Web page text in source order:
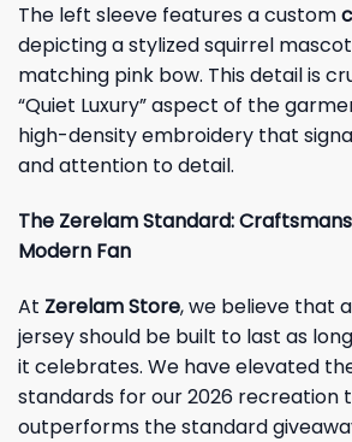
The left sleeve features a custom
depicting a stylized squirrel
matching pink bow. This detail is
“Quiet Luxury” aspect of the
high-density embroidery that
and attention to detail.
The Zerelam Standard:
Modern Fan
At Zerelam Store, we believe that
jersey should be built to last as
it celebrates. We have elevated
standards for our 2026 recreation
outperforms the standard